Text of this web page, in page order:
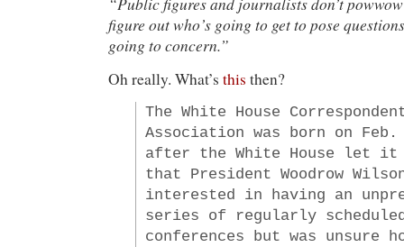
figure out who’s going to get to pose
going to concern.”
Oh really. What’s this then?
The White House
Association was born on
after the White House let it
that President Woodrow
interested in having an
series of regularly
conferences but was unsure